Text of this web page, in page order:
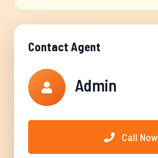
Contact Agent
Admin
Call Now